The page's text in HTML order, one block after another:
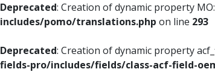
Deprecated: Creation of dynamic property
includes/pomo/translations.php on line 293
Deprecated: Creation of dynamic property
fields-pro/includes/fields/class-acf-field-